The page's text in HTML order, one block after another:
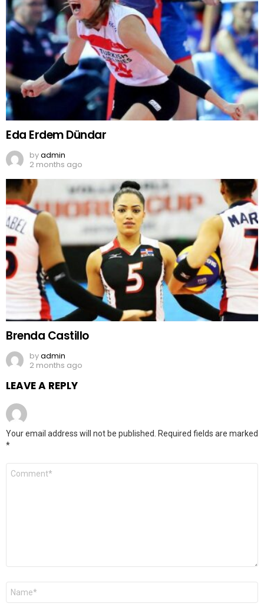
Eda Erdem Dündar
byadmin
2 months ago
Brenda Castillo
byadmin
2 months ago
LEAVE A REPLY
Your email address will not be published.
Required fields are marked
*
Comment
Name